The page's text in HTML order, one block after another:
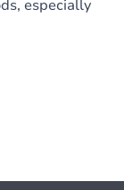
especially